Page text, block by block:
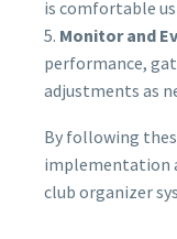
is comfortable
5. Monitor and
performance,
adjustments as
By following
implementation
club organizer